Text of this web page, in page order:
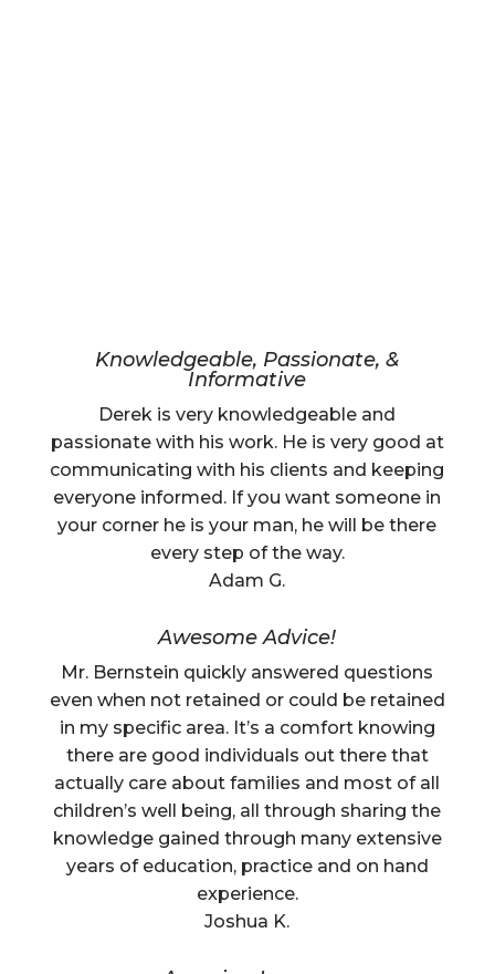
Knowledgeable, Passionate, &
Informative
Derek is very knowledgeable and
passionate with his work. He is very good at
communicating with his clients and keeping
everyone informed. If you want someone in
your corner he is your man, he will be there
every step of the way.
Adam G.
Awesome Advice!
Mr. Bernstein quickly answered questions
even when not retained or could be retained
in my specific area. It’s a comfort knowing
there are good individuals out there that
actually care about families and most of all
children’s well being, all through sharing the
knowledge gained through many extensive
years of education, practice and on hand
experience.
Joshua K.